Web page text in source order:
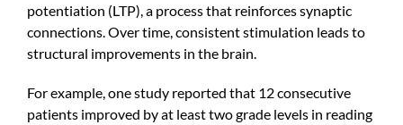
potentiation (LTP), a process that reinforces synaptic
connections. Over time, consistent stimulation leads to
structural improvements in the brain.
For example, one study reported that 12 consecutive
patients improved by at least two grade levels in reading